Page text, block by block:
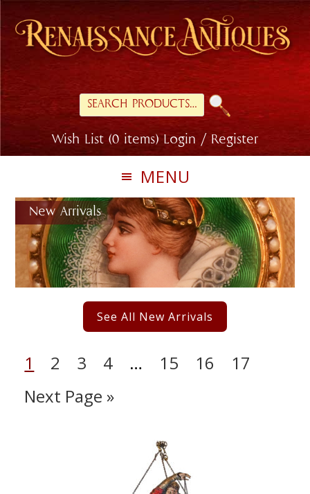
Skip
primary
navigation
Skip
main
Search
for:
Wish List (0 items) Login / Register
MENU
New Arrivals
See All New Arrivals
1 2 3 4 … 15 16
17
Next Page »